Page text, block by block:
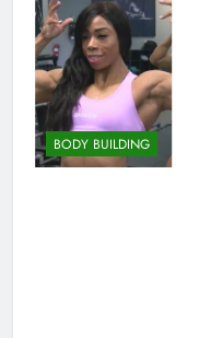
BODY BUILDING